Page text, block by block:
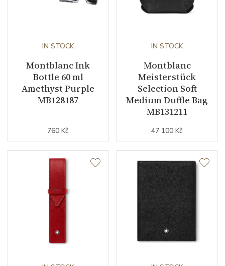
IN STOCK
Montblanc Ink
Bottle 60 ml
Amethyst Purple
MB128187
760 Kč
IN STOCK
Montblanc
Meisterstück
Selection Soft
Medium Duffle Bag
MB131211
47 100 Kč